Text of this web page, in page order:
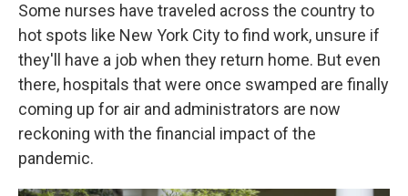
Some nurses have traveled across the country to
hot spots like New York City to find work, unsure if
they'll have a job when they return home. But even
there, hospitals that were once swamped are finally
coming up for air and administrators are now
reckoning with the financial impact of the
pandemic.